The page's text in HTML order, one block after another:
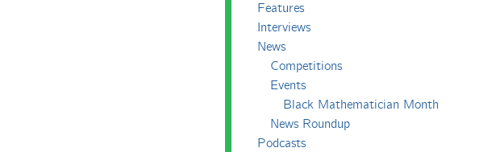
Features
Interviews
News
Competitions
Events
Black Mathematician Month
News Roundup
Podcasts